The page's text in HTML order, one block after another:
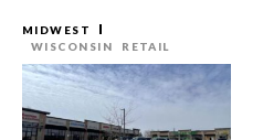
MIDWEST
WISCONSIN
RETAIL